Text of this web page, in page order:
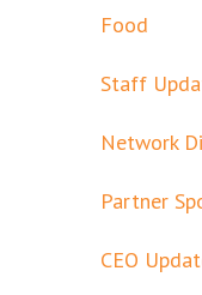
Food
Staff
Network
Partner
CEO